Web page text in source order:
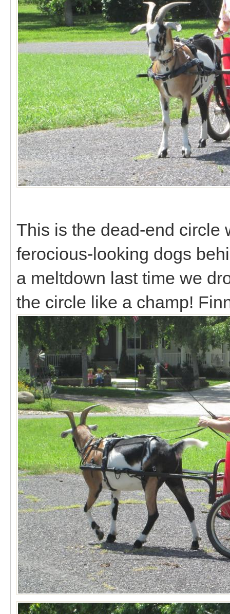
This is the dead-end circle
ferocious-looking dogs
a meltdown last time we
the circle like a champ!